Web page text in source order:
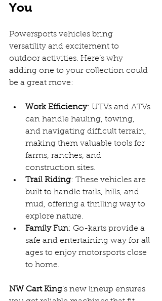
You
Powersports vehicles bring
versatility and excitement to
outdoor activities. Here’s why
adding one to your collection could
be a great move:
Work Efficiency: UTVs and ATVs
can handle hauling, towing,
and navigating difficult terrain,
making them valuable tools for
farms, ranches, and
construction sites.
Trail Riding: These vehicles are
built to handle trails, hills, and
mud, offering a thrilling way to
explore nature.
Family Fun: Go-karts provide a
safe and entertaining way for all
ages to enjoy motorsports close
to home.
NW Cart King’s new lineup ensures